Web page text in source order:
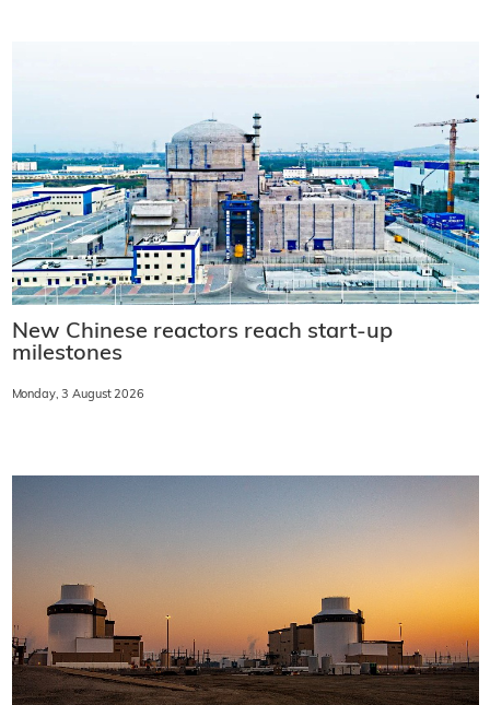
New Chinese reactors reach start-up
milestones
Monday, 3 August 2026